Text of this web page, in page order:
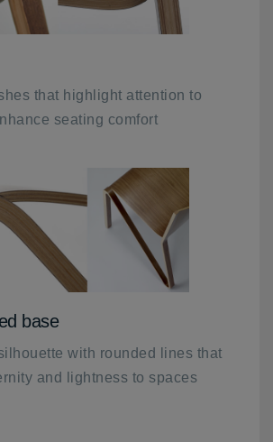
that highlight attention to
seating comfort
base
with rounded lines that
and lightness to spaces